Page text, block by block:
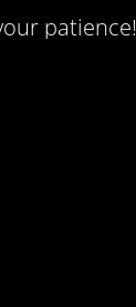
patience!